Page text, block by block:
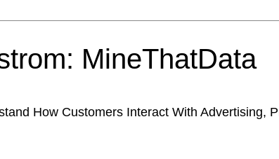
MineThatData
How Customers Interact With Advertising,